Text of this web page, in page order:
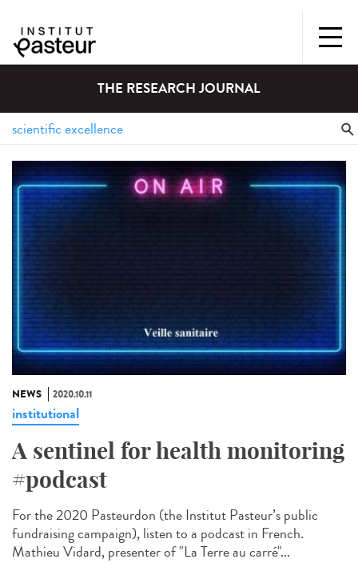
THE RESEARCH JOURNAL
NEWS 2020.10.11
institutional
A sentinel for health monitoring
#podcast
For the 2020 Pasteurdon (the Institut Pasteur’s public
fundraising campaign), listen to a podcast in French.
Mathieu Vidard, presenter of "La Terre au carré"...